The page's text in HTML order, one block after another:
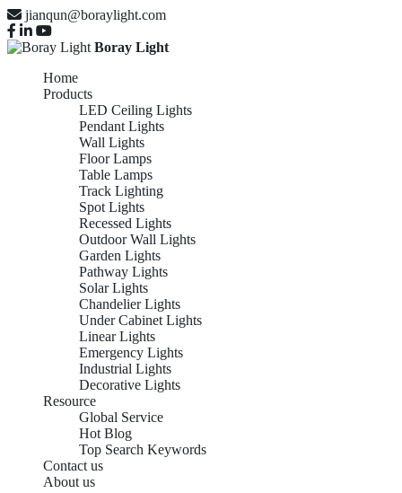
jianqun@boraylight.com
Boray Light
Home
Products
LED Ceiling Lights
Pendant Lights
Wall Lights
Floor Lamps
Table Lamps
Track Lighting
Spot Lights
Recessed Lights
Outdoor Wall Lights
Garden Lights
Pathway Lights
Solar Lights
Chandelier Lights
Under Cabinet Lights
Linear Lights
Emergency Lights
Industrial Lights
Decorative Lights
Resource
Global Service
Hot Blog
Top Search Keywords
Contact us
About us